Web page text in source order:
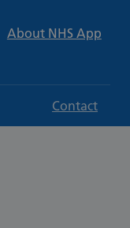
About NHS App
Contact